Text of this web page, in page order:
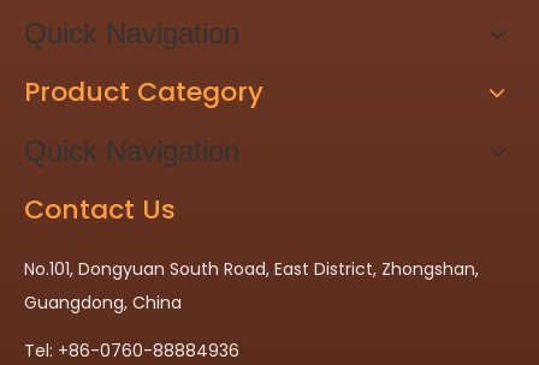
Quick Navigation
Product Category
Quick Navigation
Contact Us
No.101, Dongyuan South Road, East District, Zhongshan,
Guangdong, China
Tel: +86-0760-88884936